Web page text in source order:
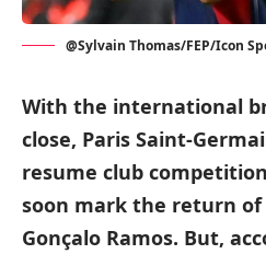
@Sylvain Thomas/FEP/Icon
With the international
close, Paris Saint-
resume club
soon mark the return of
Gonçalo Ramos. But,